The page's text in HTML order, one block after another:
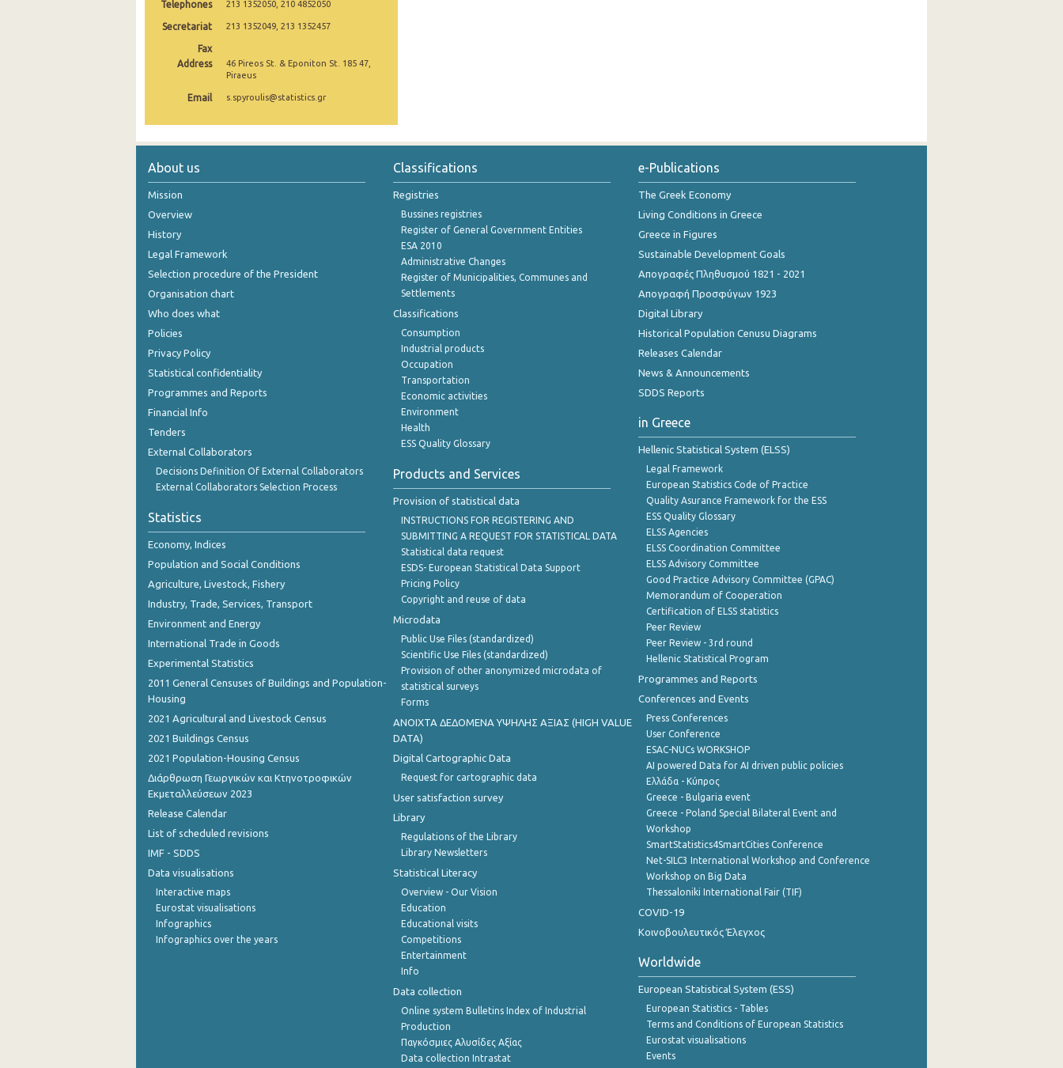
2005
2004
1991
Telephones 213 1352050, 210 4852050
Secretariat 213 1352049, 213 1352457
Fax
Address
46 Pireos St. & Eponiton St. 185 47,
Piraeus
Email s.spyroulis@statistics.gr
About us
Mission
Overview
History
Legal Framework
Selection procedure of the President
Organisation chart
Who does what
Policies
Privacy Policy
Statistical confidentiality
Programmes and Reports
Financial Info
Tenders
External Collaborators
Decisions Definition Of External Collaborators
External Collaborators Selection Process
Statistics
Economy, Indices
Population and Social Conditions
Agriculture, Livestock, Fishery
Industry, Trade, Services, Transport
Environment and Energy
International Trade in Goods
Experimental Statistics
2011 General Censuses of Buildings and Population-
Housing
2021 Agricultural and Livestock Census
2021 Buildings Census
2021 Population-Housing Census
Διάρθρωση Γεωργικών και Κτηνοτροφικών
Εκμεταλλεύσεων 2023
Release Calendar
List of scheduled revisions
IMF - SDDS
Data visualisations
Interactive maps
Eurostat visualisations
Infographics
Infographics over the years
Classifications
Registries
Bussines registries
Register of General Government Entities
ESA 2010
Administrative Changes
Register of Municipalities, Communes and
Settlements
Classifications
Consumption
Industrial products
Occupation
Transportation
Economic activities
Environment
Health
ESS Quality Glossary
Products and Services
Provision of statistical data
INSTRUCTIONS FOR REGISTERING AND
SUBMITTING A REQUEST FOR STATISTICAL DATA
Statistical data request
ESDS- European Statistical Data Support
Pricing Policy
Copyright and reuse of data
Microdata
Public Use Files (standardized)
Scientific Use Files (standardized)
Provision of other anonymized microdata of
statistical surveys
Forms
ANOIXTA ΔΕΔΟΜΕΝΑ ΥΨΗΛΗΣ ΑΞΙΑΣ (HIGH VALUE
DATA)
Digital Cartographic Data
Request for cartographic data
User satisfaction survey
Library
Regulations of the Library
Library Newsletters
Statistical Literacy
Overview - Our Vision
Education
Educational visits
Competitions
Entertainment
Info
Data collection
Online system Bulletins Index of Industrial
Production
Παγκόσμιες Αλυσίδες Αξίας
Data collection Intrastat
e-Publications
The Greek Economy
Living Conditions in Greece
Greece in Figures
Sustainable Development Goals
Απογραφές Πληθυσμού 1821 - 2021
Απογραφή Προσφύγων 1923
Digital Library
Historical Population Cenusu Diagrams
Releases Calendar
News & Announcements
SDDS Reports
in Greece
Hellenic Statistical System (ELSS)
Legal Framework
European Statistics Code of Practice
Quality Asurance Framework for the ESS
ESS Quality Glossary
ELSS Agencies
ELSS Coordination Committee
ELSS Advisory Committee
Good Practice Advisory Committee (GPAC)
Memorandum of Cooperation
Certification of ELSS statistics
Peer Review
Peer Review - 3rd round
Hellenic Statistical Program
Programmes and Reports
Conferences and Events
Press Conferences
User Conference
ESAC-NUCs WORKSHOP
AI powered Data for AI driven public policies
Ελλάδα - Κύπρος
Greece - Bulgaria event
Greece - Poland Special Bilateral Event and
Workshop
SmartStatistics4SmartCities Conference
Net-SILC3 International Workshop and Conference
Workshop on Big Data
Thessaloniki International Fair (TIF)
COVID-19
Κοινοβουλευτικός Έλεγχος
Worldwide
European Statistical System (ESS)
European Statistics - Tables
Terms and Conditions of European Statistics
Eurostat visualisations
Events